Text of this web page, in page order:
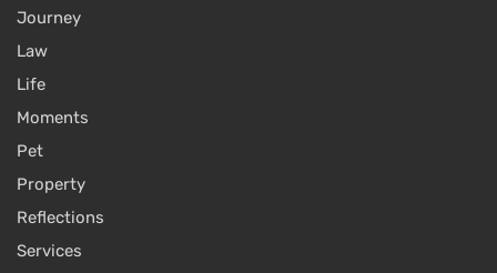
Journey
Law
Life
Moments
Pet
Property
Reflections
Services